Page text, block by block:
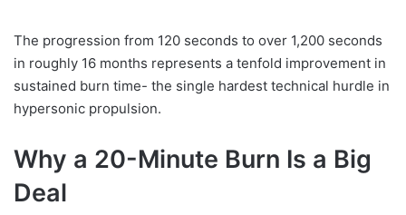
The progression from 120 seconds to over 1,200 seconds
in roughly 16 months represents a tenfold improvement in
sustained burn time- the single hardest technical hurdle in
hypersonic propulsion.
Why a 20-Minute Burn Is a Big
Deal